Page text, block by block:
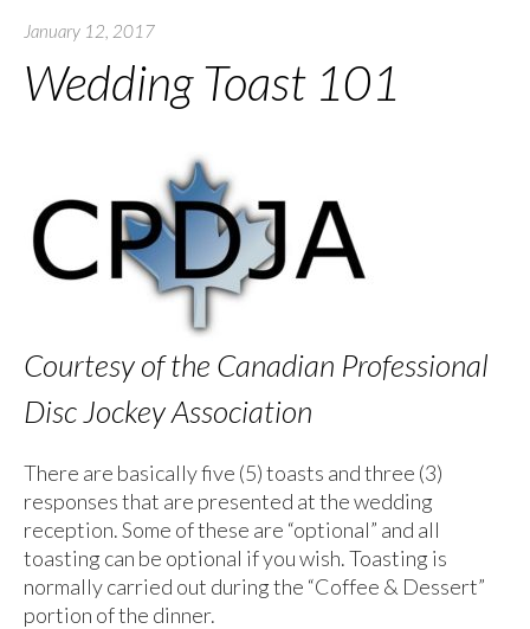
January 12, 2017
Wedding Toast 101
Courtesy of the Canadian Professional
Disc Jockey Association
There are basically five (5) toasts and three (3)
responses that are presented at the wedding
reception. Some of these are “optional” and all
toasting can be optional if you wish. Toasting is
normally carried out during the “Coffee & Dessert”
portion of the dinner.